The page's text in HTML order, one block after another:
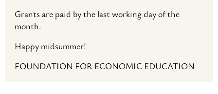
Grants are paid by the last working day of the
month.
Happy midsummer!
FOUNDATION FOR ECONOMIC EDUCATION